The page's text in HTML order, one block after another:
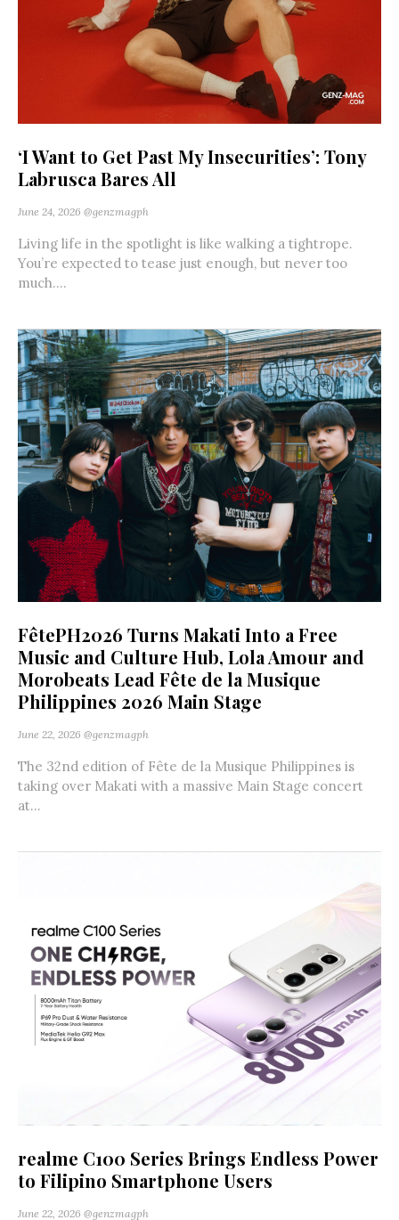
‘I Want to Get Past My Insecurities’: Tony
Labrusca Bares All
June 24, 2026 @genzmagph
Living life in the spotlight is like walking a tightrope.
You’re expected to tease just enough, but never too
much....
FêtePH2026 Turns Makati Into a Free
Music and Culture Hub, Lola Amour and
Morobeats Lead Fête de la Musique
Philippines 2026 Main Stage
June 22, 2026 @genzmagph
The 32nd edition of Fête de la Musique Philippines is
taking over Makati with a massive Main Stage concert
at...
realme C100 Series Brings Endless Power
to Filipino Smartphone Users
June 22, 2026 @genzmagph